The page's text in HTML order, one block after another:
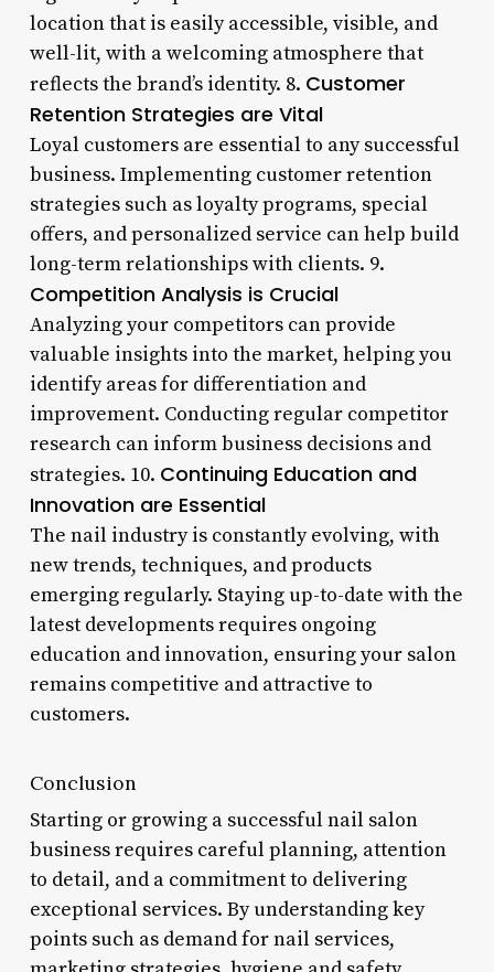
location that is easily accessible, visible, and
well-lit, with a welcoming atmosphere that
reflects the brand’s identity. 8. Customer
Retention Strategies are Vital
Loyal customers are essential to any successful
business. Implementing customer retention
strategies such as loyalty programs, special
offers, and personalized service can help build
long-term relationships with clients. 9.
Competition Analysis is Crucial
Analyzing your competitors can provide
valuable insights into the market, helping you
identify areas for differentiation and
improvement. Conducting regular competitor
research can inform business decisions and
strategies. 10. Continuing Education and
Innovation are Essential
The nail industry is constantly evolving, with
new trends, techniques, and products
emerging regularly. Staying up-to-date with the
latest developments requires ongoing
education and innovation, ensuring your salon
remains competitive and attractive to
customers.
Conclusion
Starting or growing a successful nail salon
business requires careful planning, attention
to detail, and a commitment to delivering
exceptional services. By understanding key
points such as demand for nail services,